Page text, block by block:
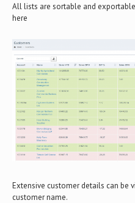
All lists are sortable and
here
Extensive customer details can be
customer name.